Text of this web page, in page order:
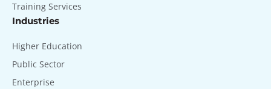
Training Services
Industries
Higher Education
Public Sector
Enterprise